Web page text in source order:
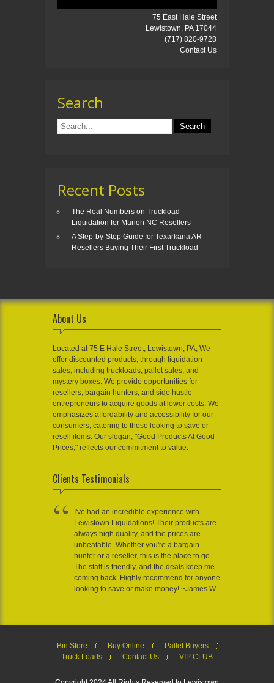
75 East Hale Street
Lewistown, PA 17044
(717) 820-9728
Contact Us
Search
Recent Posts
The Real Numbers on Truckload
Liquidation for Marion NC Resellers
A Step-by-Step Guide for Texarkana AR
Resellers Buying Their First Truckload
About Us
Located at 75 E Hale Street, Lewistown, PA, We
offer discounted products, through liquidation
sales, including truckloads, pallet sales, and
mystery boxes. We provide opportunities for
resellers, bargain hunters, and side hustle
entrepreneurs to acquire goods at lower costs. We
emphasizes affordability and accessibility for our
consumers, catering to those looking to save or
resell items. Our slogan, "Good Products At Good
Prices," reflects our commitment to value.
Clients Testimonials
I've had an incredible experience with
Lewistown Liquidations! Their products are
always high quality, and the prices are
unbeatable. Whether you're a bargain
hunter or a reseller, this is the place to go.
The staff is friendly, and the deals keep me
coming back. Highly recommend for anyone
looking to save or make money! ~James W
Bin Store Buy Online
Pallet Buyers
Truck Loads
Contact Us VIP CLUB